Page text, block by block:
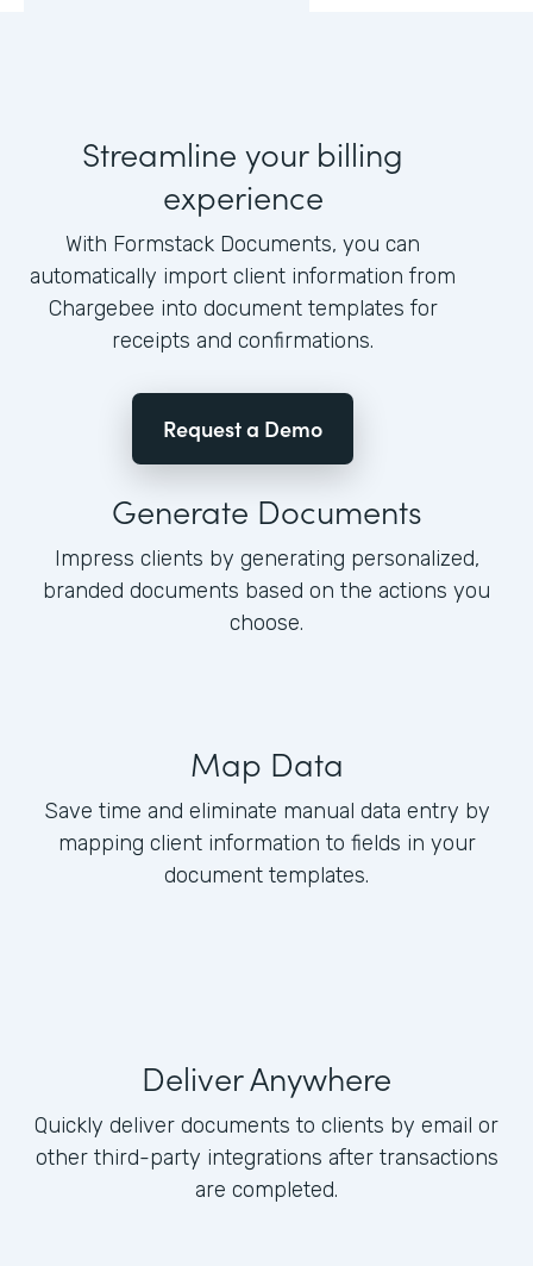
Streamline your billing
experience
With Formstack Documents, you can
automatically import client information from
Chargebee into document templates for
receipts and confirmations.
Request a Demo
Generate Documents
Impress clients by generating personalized,
branded documents based on the actions you
choose.
Map Data
Save time and eliminate manual data entry by
mapping client information to fields in your
document templates.
Deliver Anywhere
Quickly deliver documents to clients by email or
other third-party integrations after transactions
are completed.